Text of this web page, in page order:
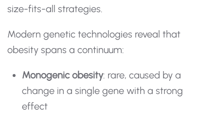
size-fits-all strategies.
Modern genetic technologies reveal that
obesity spans a continuum:
Monogenic obesity: rare, caused by a
change in a single gene with a strong
effect